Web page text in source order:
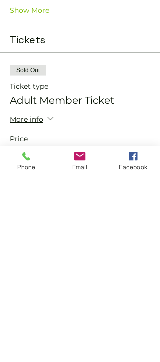
Show More
Tickets
Sold Out
Ticket type
Adult Member Ticket
More info
Price
£0.00
Phone Email Facebook